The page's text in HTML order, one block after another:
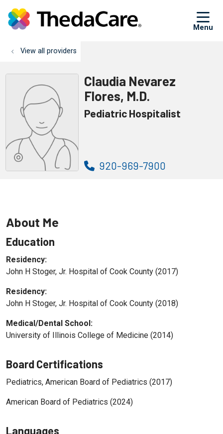
View all providers
Claudia Nevarez
Flores, M.D.
Pediatric Hospitalist
920-969-7900
About Me
Education
Residency:
John H Stoger, Jr. Hospital of Cook County (2017)
Residency:
John H Stoger, Jr. Hospital of Cook County (2018)
Medical/Dental School:
University of Illinois College of Medicine (2014)
Board Certifications
Pediatrics, American Board of Pediatrics (2017)
American Board of Pediatrics (2024)
Languages